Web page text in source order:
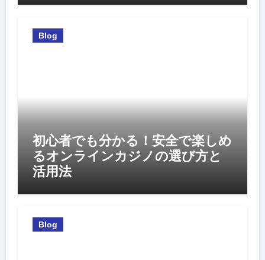
Blog
初心者でも分かる！安全で楽しめ
るオンラインカジノの選び方と
活用法
Blog